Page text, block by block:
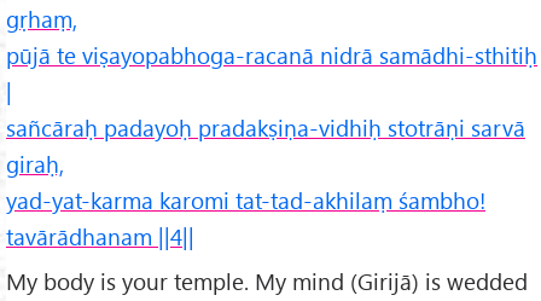
gṛhaṃ,
pūjā te viṣayopabhoga-racanā nidrā samādhi-sthitiḥ
|
sañcāraḥ padayoḥ pradakṣiṇa-vidhiḥ stotrāṇi sarvā
giraḥ,
yad-yat-karma karomi tat-tad-akhilaṃ śambho!
tavārādhanam ||4||
My body is your temple. My mind (Girijā) is wedded